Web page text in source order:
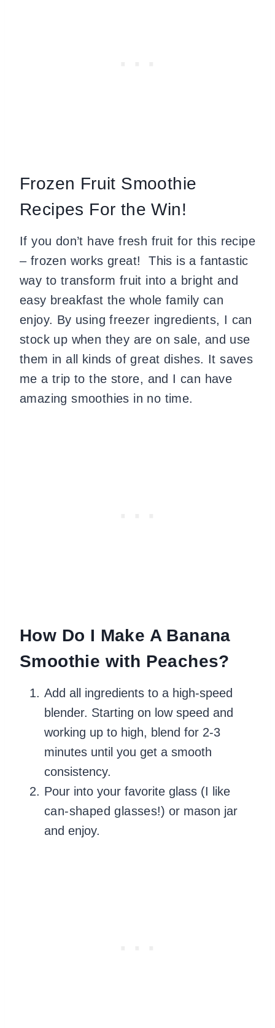
Frozen Fruit Smoothie
Recipes For the Win!
If you don’t have fresh fruit for this recipe
– frozen works great! This is a fantastic
way to transform fruit into a bright and
easy breakfast the whole family can
enjoy. By using freezer ingredients, I can
stock up when they are on sale, and use
them in all kinds of great dishes. It saves
me a trip to the store, and I can have
amazing smoothies in no time.
How Do I Make A Banana
Smoothie with Peaches?
Add all ingredients to a high-speed
blender. Starting on low speed and
working up to high, blend for 2-3
minutes until you get a smooth
consistency.
Pour into your favorite glass (I like
can-shaped glasses!) or mason jar
and enjoy.